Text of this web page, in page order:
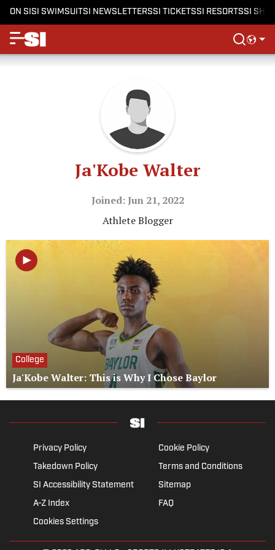
ON SISI SWIMSUITSI NEWSLETTERSSI TICKETSSI RESORTSSI
Ja'Kobe Walter
Joined: Jun 21, 2022
Athlete Blogger
College
Ja'Kobe Walter: This is Why I Chose Baylor
Privacy Policy
Cookie Policy
Takedown Policy
Terms and Conditions
SI Accessibility Statement
Sitemap
A-Z Index
FAQ
Cookies Settings